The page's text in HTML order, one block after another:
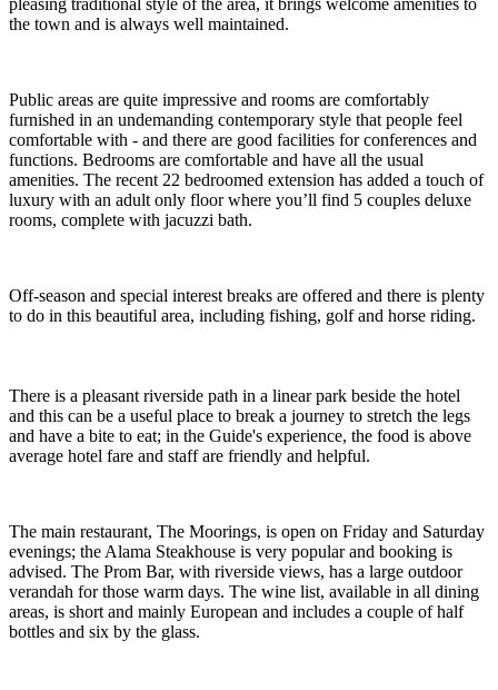
pleasing traditional style of the area, it brings welcome amenities to
the town and is always well maintained.
Public areas are quite impressive and rooms are comfortably
furnished in an undemanding contemporary style that people feel
comfortable with - and there are good facilities for conferences and
functions. Bedrooms are comfortable and have all the usual
amenities. The recent 22 bedroomed extension has added a touch of
luxury with an adult only floor where you’ll find 5 couples deluxe
rooms, complete with jacuzzi bath.
Off-season and special interest breaks are offered and there is plenty
to do in this beautiful area, including fishing, golf and horse riding.
There is a pleasant riverside path in a linear park beside the hotel
and this can be a useful place to break a journey to stretch the legs
and have a bite to eat; in the Guide's experience, the food is above
average hotel fare and staff are friendly and helpful.
The main restaurant, The Moorings, is open on Friday and Saturday
evenings; the Alama Steakhouse is very popular and booking is
advised. The Prom Bar, with riverside views, has a large outdoor
verandah for those warm days. The wine list, available in all dining
areas, is short and mainly European and includes a couple of half
bottles and six by the glass.